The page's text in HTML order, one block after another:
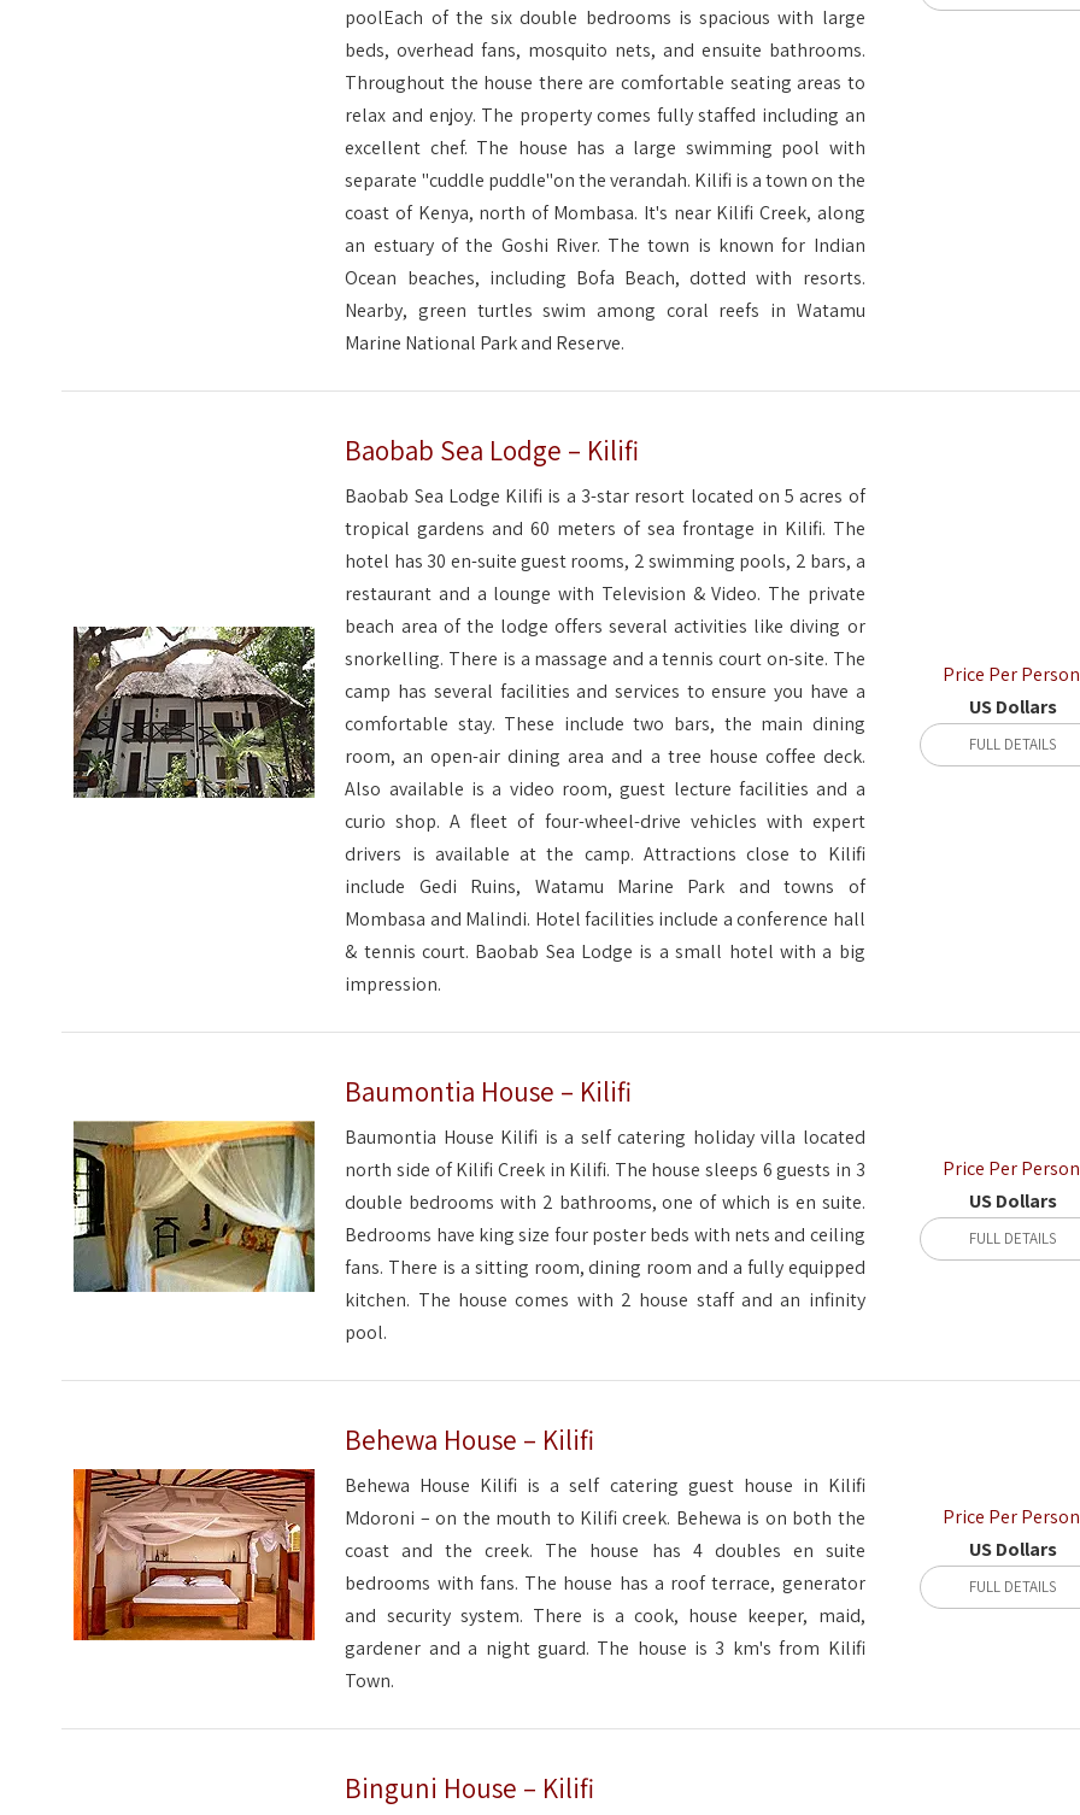
poolEach of the six double bedrooms is spacious with large
beds, overhead fans, mosquito nets, and ensuite bathrooms.
Throughout the house there are comfortable seating areas to
relax and enjoy. The property comes fully staffed including an
excellent chef. The house has a large swimming pool with
separate "cuddle puddle"on the verandah. Kilifi is a town on the
coast of Kenya, north of Mombasa. It's near Kilifi Creek, along
an estuary of the Goshi River. The town is known for Indian
Ocean beaches, including Bofa Beach, dotted with resorts.
Nearby, green turtles swim among coral reefs in Watamu
Marine National Park and Reserve.
Baobab Sea Lodge – Kilifi
Baobab Sea Lodge Kilifi is a 3-star resort located on 5 acres of
tropical gardens and 60 meters of sea frontage in Kilifi. The
hotel has 30 en-suite guest rooms, 2 swimming pools, 2 bars, a
restaurant and a lounge with Television & Video. The private
beach area of the lodge offers several activities like diving or
snorkelling. There is a massage and a tennis court on-site. The
camp has several facilities and services to ensure you have a
comfortable stay. These include two bars, the main dining
room, an open-air dining area and a tree house coffee deck.
Also available is a video room, guest lecture facilities and a
curio shop. A fleet of four-wheel-drive vehicles with expert
drivers is available at the camp. Attractions close to Kilifi
include Gedi Ruins, Watamu Marine Park and towns of
Mombasa and Malindi. Hotel facilities include a conference hall
& tennis court. Baobab Sea Lodge is a small hotel with a big
impression.
Price Per
US Dollars
FULL DETAILS
Baumontia House – Kilifi
Baumontia House Kilifi is a self catering holiday villa located
north side of Kilifi Creek in Kilifi. The house sleeps 6 guests in 3
double bedrooms with 2 bathrooms, one of which is en suite.
Bedrooms have king size four poster beds with nets and ceiling
fans. There is a sitting room, dining room and a fully equipped
kitchen. The house comes with 2 house staff and an infinity
pool.
Price Per
US Dollars
FULL DETAILS
Behewa House – Kilifi
Behewa House Kilifi is a self catering guest house in Kilifi
Mdoroni – on the mouth to Kilifi creek. Behewa is on both the
coast and the creek. The house has 4 doubles en suite
bedrooms with fans. The house has a roof terrace, generator
and security system. There is a cook, house keeper, maid,
gardener and a night guard. The house is 3 km's from Kilifi
Town.
Price Per
US Dollars
FULL DETAILS
Binguni House – Kilifi